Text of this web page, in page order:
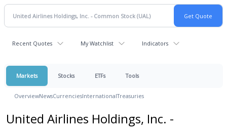
Recent Quotes My Watchlist Indicators
Markets Stocks ETFs Tools
OverviewNewsCurrenciesInternationalTreasuries
United Airlines Holdings, Inc. -